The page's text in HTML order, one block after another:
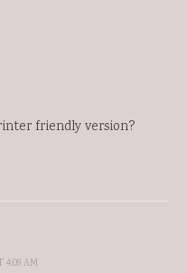
friendly version?
4:09 AM